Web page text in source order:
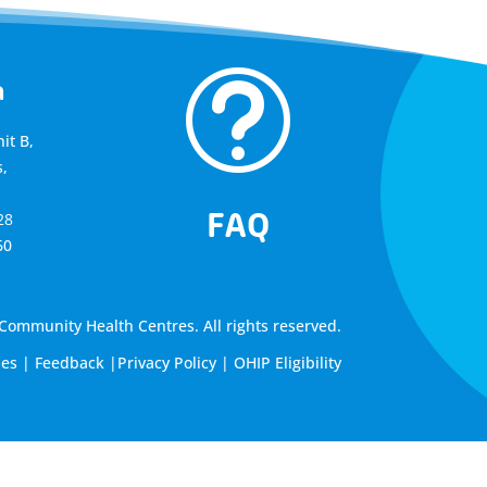
B,
t
FAQ
Health Centres. All rights reserved.
| Feedback | Privacy Policy| OHIP Eligibility